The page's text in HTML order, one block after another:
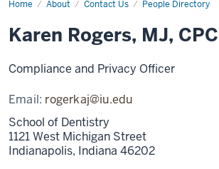
Home About Contact Us People Directory
Karen
Karen Rogers, MJ, CPC
Compliance and Privacy Officer
Email: rogerkaj@iu.edu
School of Dentistry
1121 West Michigan Street
Indianapolis, Indiana 46202